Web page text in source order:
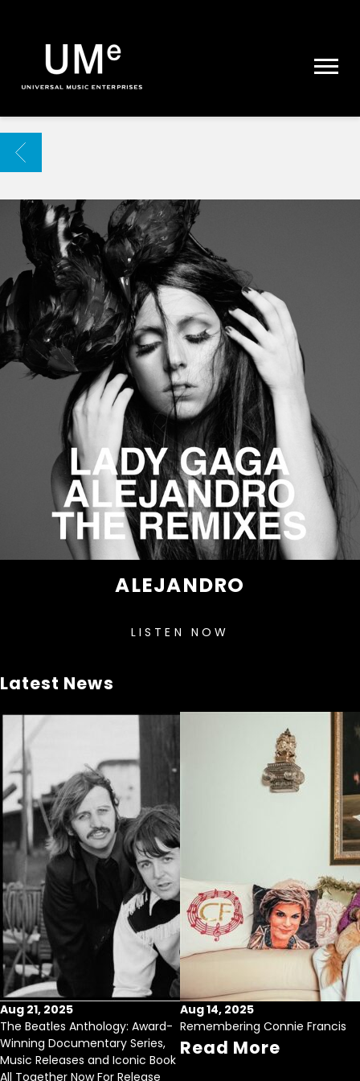
|
ARCHIVE
BACK
ALEJANDRO
LISTEN NOW
Latest News
Aug 21, 2025
The Beatles Anthology: Award-
Winning Documentary Series,
Music Releases and Iconic Book
All Together Now For Release
Aug 14, 2025
Remembering Connie Francis
Read More